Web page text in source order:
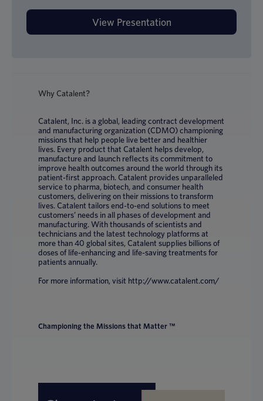
Why Catalent?
Catalent, Inc. is a global, leading contract development
and manufacturing organization (CDMO) championing
missions that help people live better and healthier
lives. Every product that Catalent helps develop,
manufacture and launch reflects its commitment to
improve health outcomes around the world through its
patient-first approach. Catalent provides unparalleled
service to pharma, biotech, and consumer health
customers, delivering on their missions to transform
lives. Catalent tailors end-to-end solutions to meet
customers’ needs in all phases of development and
manufacturing. With thousands of scientists and
technicians and the latest technology platforms at
more than 40 global sites, Catalent supplies billions of
doses of life-enhancing and life-saving treatments for
patients annually.
For more information, visit http://www.catalent.com/
Championing the Missions that Matter ™